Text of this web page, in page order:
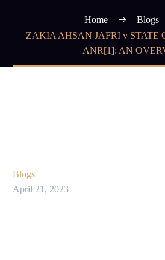
Home
Blogs
ZAKIA AHSAN JAFRI v STATE
ANR[1]: AN
Blogs
April 21, 2023